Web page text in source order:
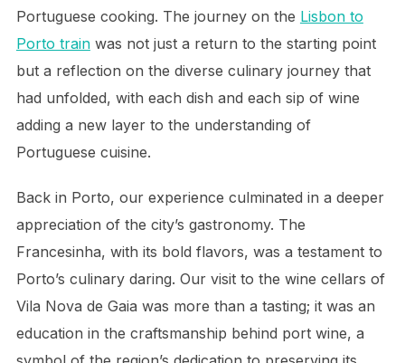
Portuguese cooking. The journey on the Lisbon to
Porto trainwas not just a return to the starting point
but a reflection on the diverse culinary journey that
had unfolded, with each dish and each sip of wine
adding a new layer to the understanding of
Portuguese cuisine.
Back in Porto, our experience culminated in a deeper
appreciation of the city’s gastronomy. The
Francesinha, with its bold flavors, was a testament to
Porto’s culinary daring. Our visit to the wine cellars of
Vila Nova de Gaia was more than a tasting; it was an
education in the craftsmanship behind port wine, a